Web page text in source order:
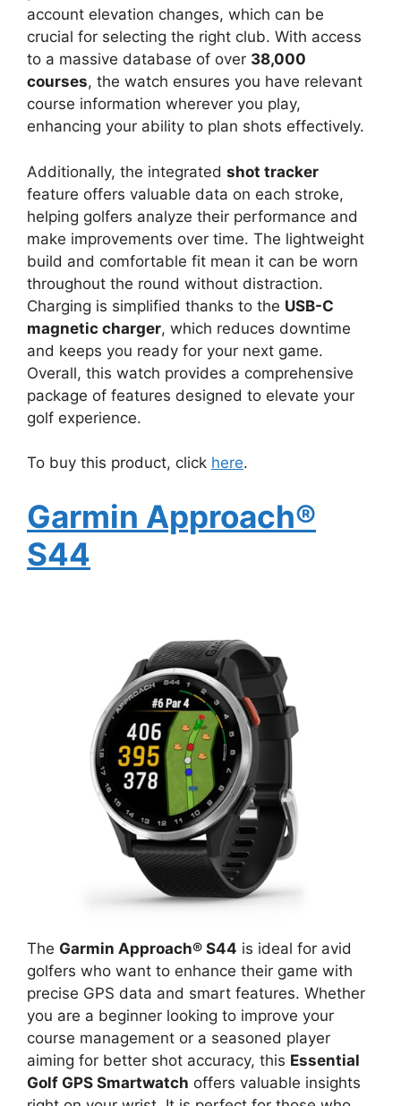
account elevation changes, which can be
crucial for selecting the right club. With access
to a massive database of over 38,000
courses, the watch ensures you have relevant
course information wherever you play,
enhancing your ability to plan shots effectively.
Additionally, the integrated shot tracker
feature offers valuable data on each stroke,
helping golfers analyze their performance and
make improvements over time. The lightweight
build and comfortable fit mean it can be worn
throughout the round without distraction.
Charging is simplified thanks to the USB-C
magnetic charger, which reduces downtime
and keeps you ready for your next game.
Overall, this watch provides a comprehensive
package of features designed to elevate your
golf experience.
To buy this product, click here.
Garmin Approach®
S44
The Garmin Approach® S44 is ideal for avid
golfers who want to enhance their game with
precise GPS data and smart features. Whether
you are a beginner looking to improve your
course management or a seasoned player
aiming for better shot accuracy, this Essential
Golf GPS Smartwatch offers valuable insights